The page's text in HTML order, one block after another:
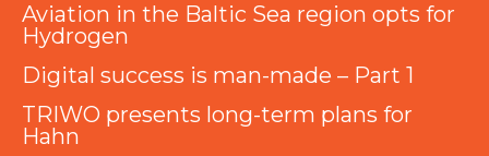
Aviation in the Baltic Sea region opts for
Hydrogen
Digital success is man-made – Part 1
TRIWO presents long-term plans for
Hahn